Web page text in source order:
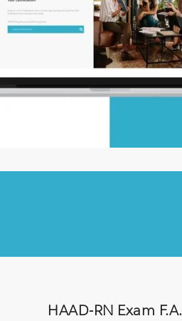
HAAD-RN Exam